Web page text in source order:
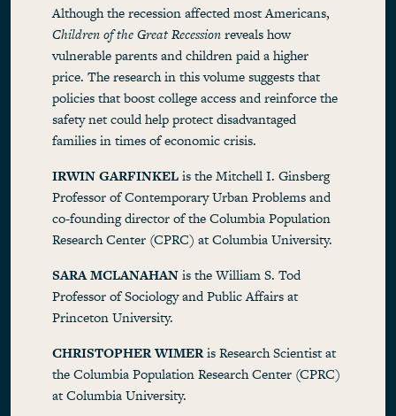
Although the recession affected most Americans,
Children of the Great Recessionreveals how
vulnerable parents and children paid a higher
price. The research in this volume suggests that
policies that boost college access and reinforce the
safety net could help protect disadvantaged
families in times of economic crisis.
IRWIN GARFINKELis the Mitchell I. Ginsberg
Professor of Contemporary Urban Problems and
co-founding director of the Columbia Population
Research Center (CPRC) at Columbia University.
SARA MCLANAHANis the William S. Tod
Professor of Sociology and Public Affairs at
Princeton University.
CHRISTOPHER WIMERis Research Scientist at
the Columbia Population Research Center (CPRC)
at Columbia University.